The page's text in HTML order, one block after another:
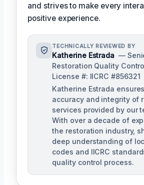
and strives to make every
positive experience.
TECHNICALLY REVIEWED BY
Katherine Estrada —
Restoration Quality
License #: IICRC #856321
Katherine Estrada
accuracy and integrity of
services provided by our
With over a decade of
the restoration industry,
deep understanding of
codes and IICRC
quality control process.